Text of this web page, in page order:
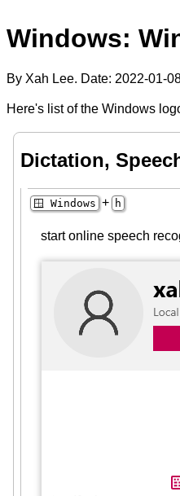
Windows:
By Xah Lee. Date: 2022-01-
Here's list of the Windows
Dictation,
🪟 Windows + h
start online speech